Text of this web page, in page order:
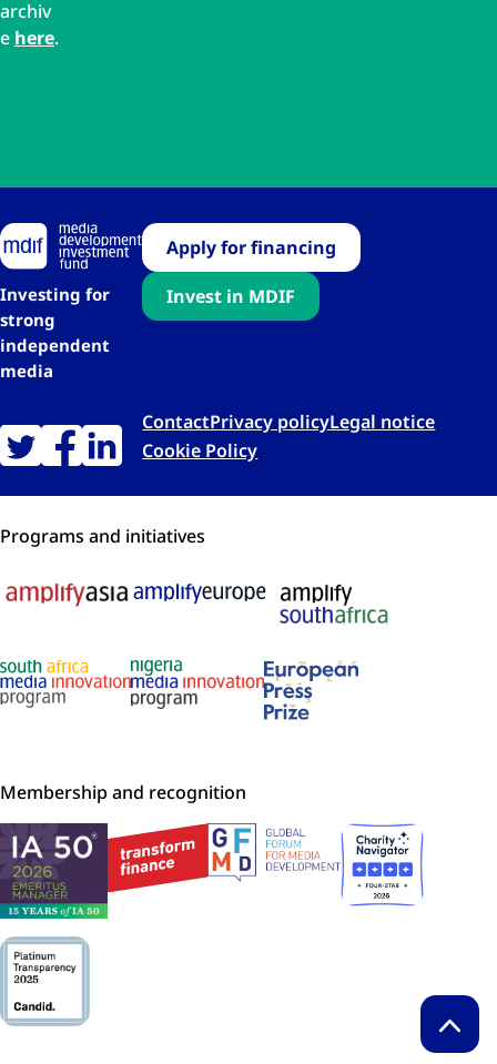
Back
archiv
e here.
Investing for
strong
independent
media
Apply for financing
Invest in MDIF
ContactPrivacy policyLegal notice
Cookie Policy
Programs and initiatives
Membership and recognition